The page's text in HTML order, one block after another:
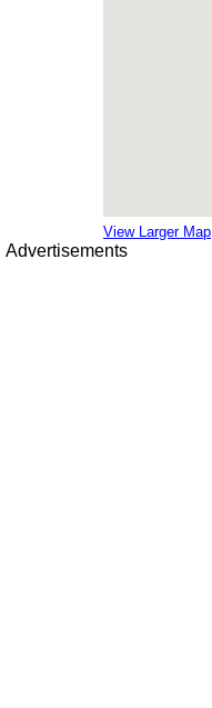
View Larger Map
Advertisements